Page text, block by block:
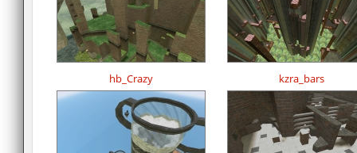
hb_Crazy kzra_bars